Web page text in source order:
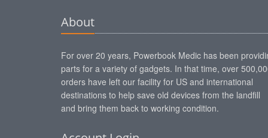
About
For over 20 years, Powerbook Medic has been
parts for a variety of gadgets. In that time, over
orders have left our facility for US and international
destinations to help save old devices from the landfill
and bring them back to working condition.